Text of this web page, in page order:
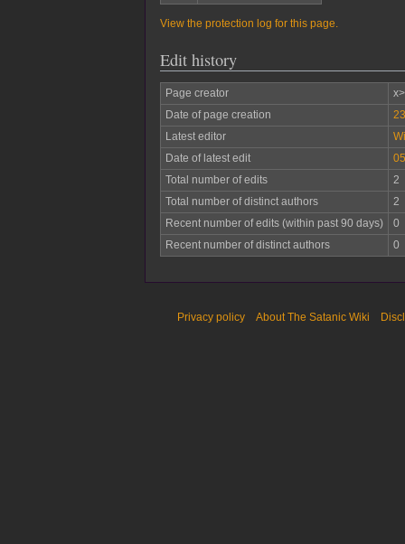
View the protection log for this page.
Edit history
Page creator
Date of page creation
Latest editor
Date of latest edit
Total number of edits
2
Total number of distinct authors
2
Recent number of edits (within past 90 days)
0
Recent number of distinct authors
0
Privacy policy About The Satanic Wiki